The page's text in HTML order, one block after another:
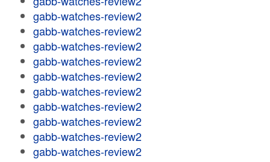
gabb-watches-review2
gabb-watches-review2
gabb-watches-review2
gabb-watches-review2
gabb-watches-review2
gabb-watches-review2
gabb-watches-review2
gabb-watches-review2
gabb-watches-review2
gabb-watches-review2